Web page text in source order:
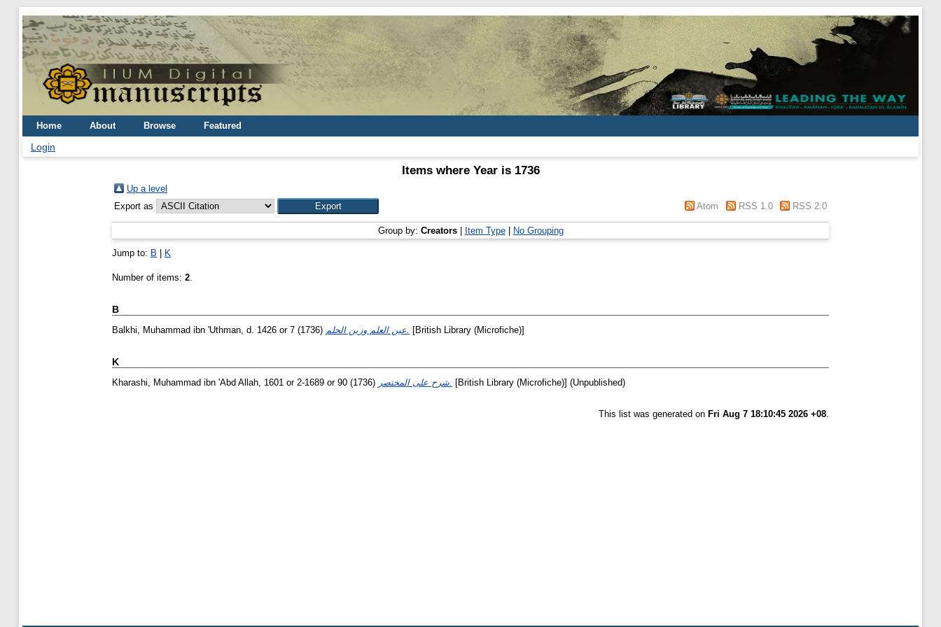
Home About Browse Featured
Login
Items where Year is 1736
Up a level
Export as
Atom RSS 1.0 RSS 2.0
Group by: Creators| Item Type| No Grouping
Jump to: B K
Number of items: 2.
B
Balkhi, Muhammad ibn 'Uthman, d. 1426 or 7 (1736) [British Library (Microfiche)]
K
Kharashi, Muhammad ibn 'Abd Allah, 1601 or 2-1689 or 90 (1736) [British Library (Microfiche)] (Unpublished)
This list was generated on Fri Aug 7 18:10:45 2026 +08